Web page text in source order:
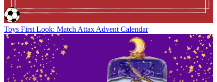
Toys First Look: Match Attax Advent Calendar